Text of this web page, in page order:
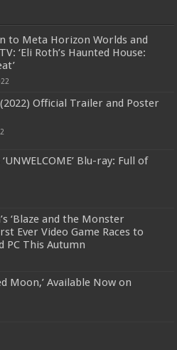
to Meta Horizon Worlds and
‘Eli Roth’s Haunted House:
(2022) Official Trailer and Poster
Blu-ray: Full of
‘Blaze and the Monster
Ever Video Game Races to
PC This Autumn
Moon,’ Available Now on